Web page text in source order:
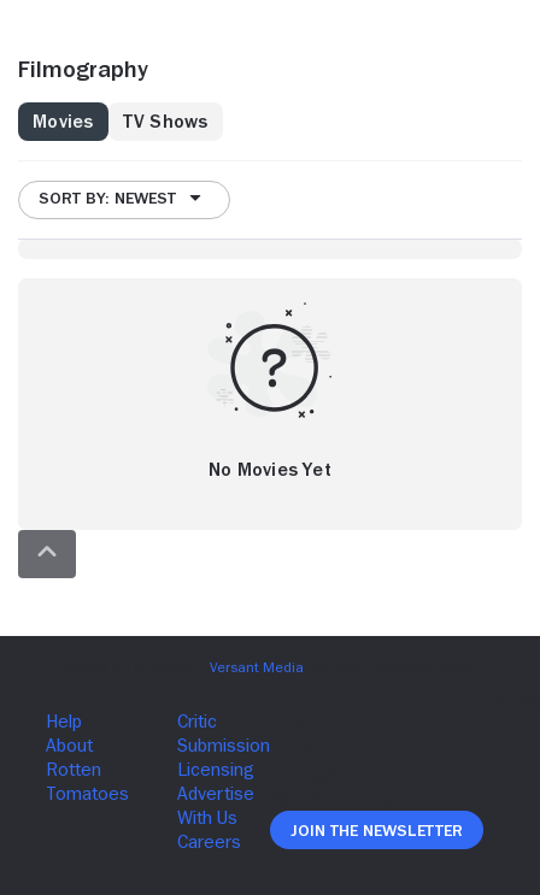
Filmography
Movies TV Shows
SORT BY: NEWEST
No Movies Yet
Join The Newsletter